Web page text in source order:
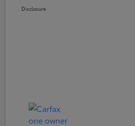
Disclosure